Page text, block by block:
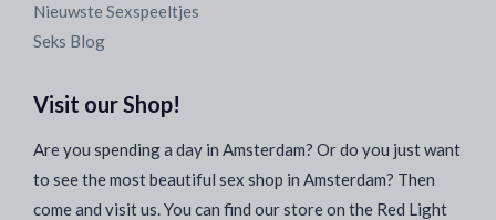
Nieuwste Sexspeeltjes
Seks Blog
Visit our Shop!
Are you spending a day in Amsterdam? Or do you just want
to see the most beautiful sex shop in Amsterdam? Then
come and visit us. You can find our store on the Red Light